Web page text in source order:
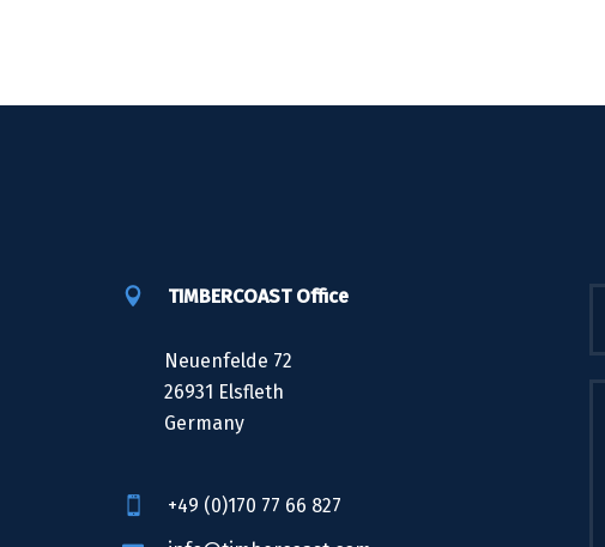
TIMBERCOAST Office
Neuenfelde 72
26931 Elsfleth
Germany
+49 (0)170 77 66 827